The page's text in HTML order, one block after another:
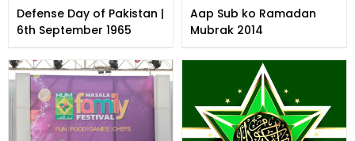
Defense Day of Pakistan |
6th September 1965
Aap Sub ko Ramadan
Mubrak 2014